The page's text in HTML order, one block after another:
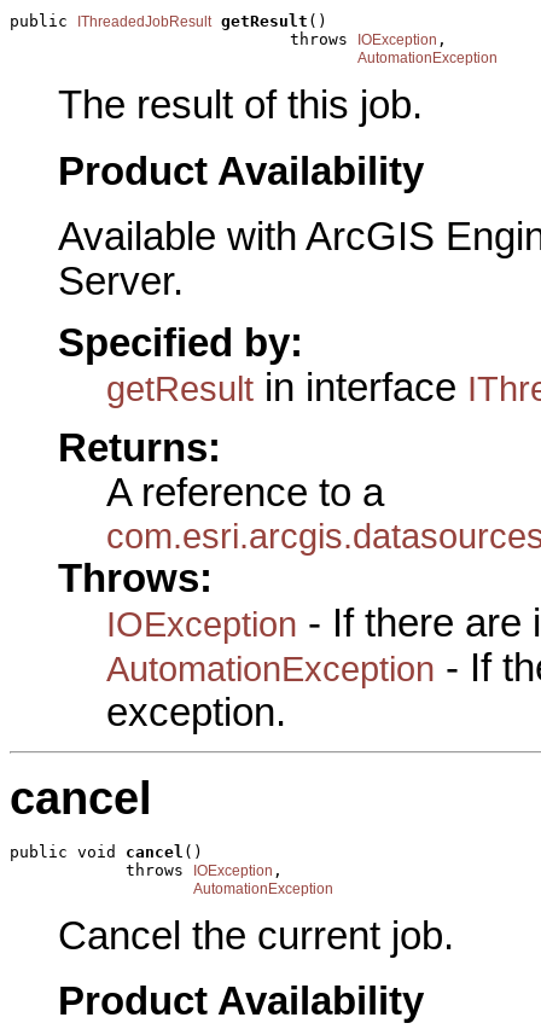
public IThreadedJobResult getResult ()
                             throws
IOException ,
AutomationException
The result of this job.
Product Availability
Available with ArcGIS
Server.
Specified by:
getResult in interface
Returns:
A reference to a
Throws:
IOException - If there are
AutomationException - If
exception.
cancel
public void cancel ()
            throws
IOException ,
AutomationException
Cancel the current job.
Product Availability